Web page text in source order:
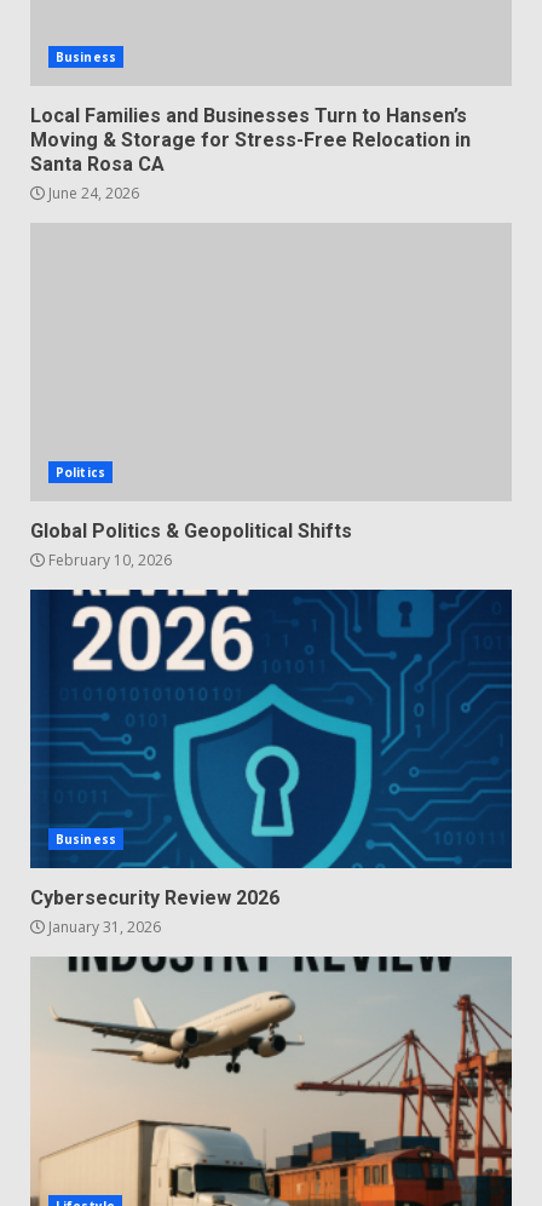
Business
Local Families and Businesses Turn to Hansen’s
Moving & Storage for Stress-Free Relocation in
Santa Rosa CA
June 24, 2026
Politics
Global Politics & Geopolitical Shifts
February 10, 2026
Business
Cybersecurity Review 2026
January 31, 2026